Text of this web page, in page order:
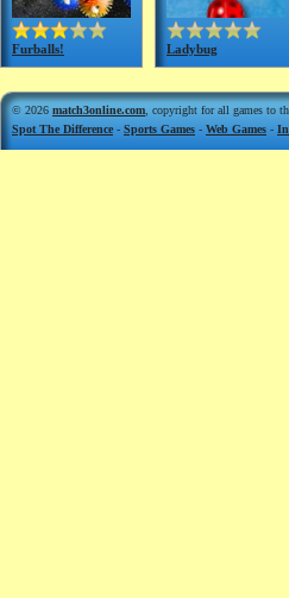
Furballs! Ladybug
© 2026 match3online.com , copyright for all games to
Spot The Difference - Sports Games - Web Games -